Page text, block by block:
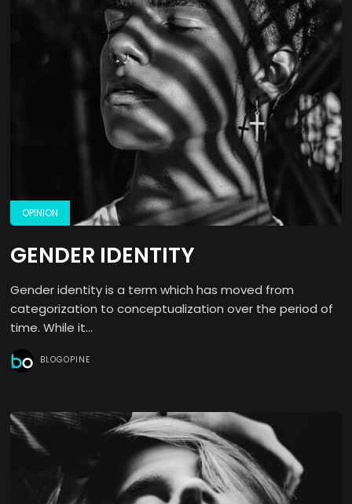
OPINION
GENDER IDENTITY
Gender identity is a term which has moved from
categorization to conceptualization over the period of
time. While it...
BLOGOPINE